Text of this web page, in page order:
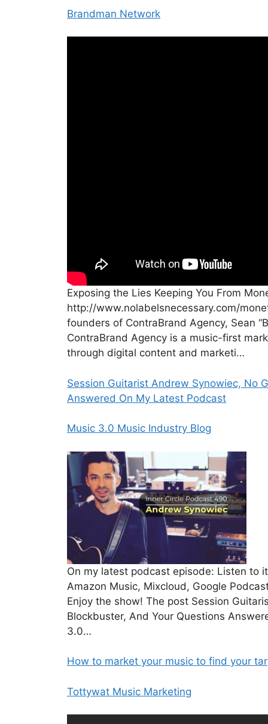
Brandman Network
Exposing the Lies Keeping You From
http://www.nolabelsnecessary.com/
founders of ContraBrand Agency, Sean
ContraBrand Agency is a music-first
through digital content and marketi…
Session Guitarist Andrew Synowiec, No
Answered On My Latest Podcast
Music 3.0 Music Industry Blog
On my latest podcast episode: Listen to
Amazon Music, Mixcloud, Google
Enjoy the show! The post Session
Blockbuster, And Your Questions
3.0…
How to market your music to find your
Tottywat Music Marketing